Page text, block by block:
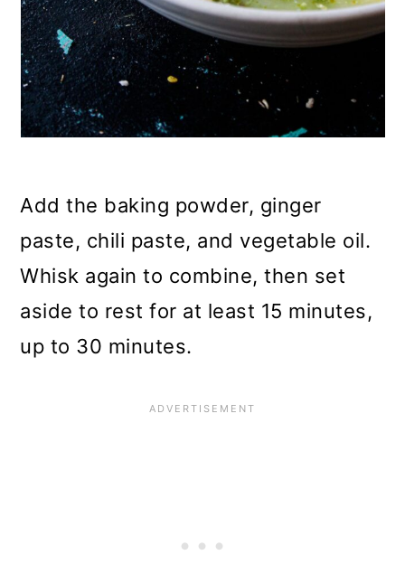
Add the baking powder, ginger
paste, chili paste, and vegetable oil.
Whisk again to combine, then set
aside to rest for at least 15 minutes,
up to 30 minutes.